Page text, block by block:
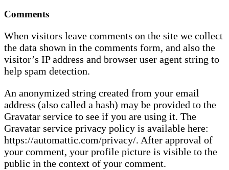
Comments
When visitors leave comments on the site we collect
the data shown in the comments form, and also the
visitor’s IP address and browser user agent string to
help spam detection.
An anonymized string created from your email
address (also called a hash) may be provided to the
Gravatar service to see if you are using it. The
Gravatar service privacy policy is available here:
https://automattic.com/privacy/. After approval of
your comment, your profile picture is visible to the
public in the context of your comment.